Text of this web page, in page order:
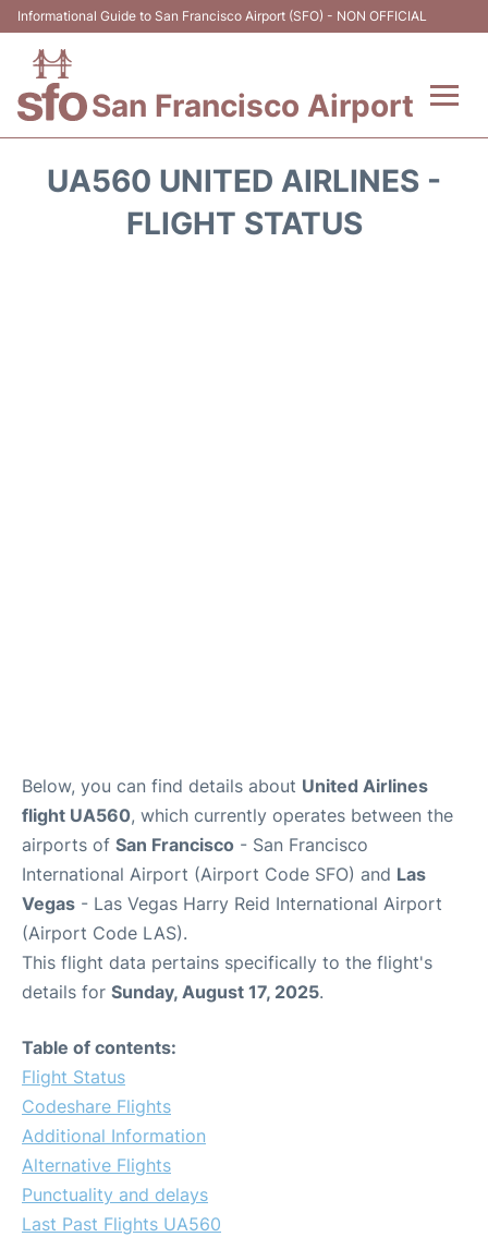
Informational Guide to San Francisco Airport (SFO) - NON OFFICIAL
San Francisco Airport
UA560 UNITED AIRLINES -
FLIGHT STATUS
Below, you can find details about United Airlines
flight UA560, which currently operates between the
airports of San Francisco - San Francisco
International Airport (Airport Code SFO) and Las
Vegas - Las Vegas Harry Reid International Airport
(Airport Code LAS).
This flight data pertains specifically to the flight's
details for Sunday, August 17, 2025.
Table of contents:
Flight Status
Codeshare Flights
Additional Information
Alternative Flights
Punctuality and delays
Last Past Flights UA560